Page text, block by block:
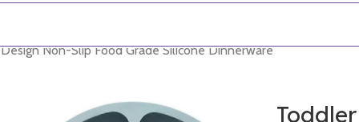
Non-Slip Food Grade Silicone Dinnerware